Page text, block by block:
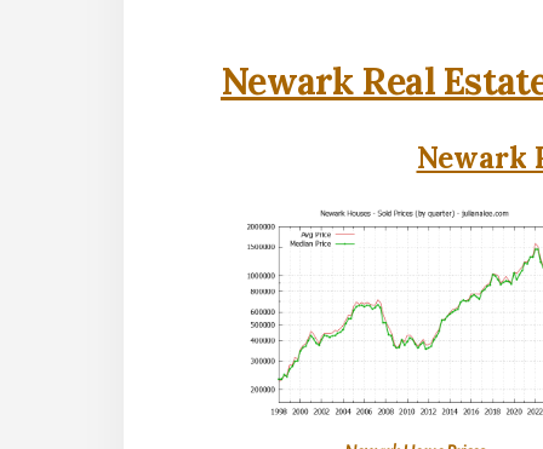
Newark Real
Newark